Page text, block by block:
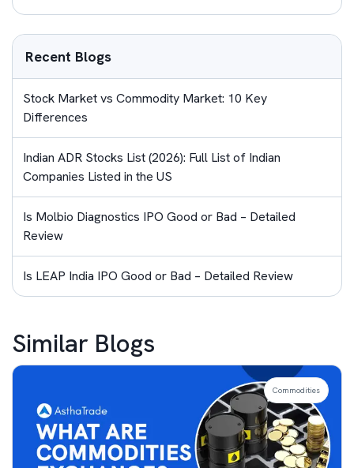
Recent Blogs
Stock Market vs Commodity Market: 10 Key
Differences
Indian ADR Stocks List (2026): Full List of Indian
Companies Listed in the US
Is Molbio Diagnostics IPO Good or Bad – Detailed
Review
Is LEAP India IPO Good or Bad – Detailed Review
Similar Blogs
Commodities